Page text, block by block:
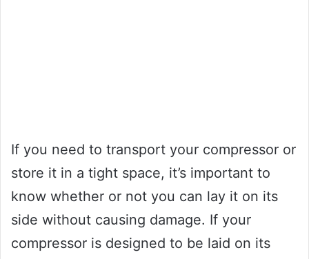
If you need to transport your compressor or
store it in a tight space, it’s important to
know whether or not you can lay it on its
side without causing damage. If your
compressor is designed to be laid on its